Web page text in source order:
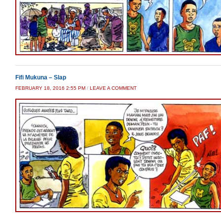
Fifi Mukuna – Slap
FEBRUARY 18, 2016 2:55 PM / LEAVE A COMMENT